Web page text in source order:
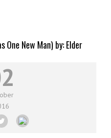
One New Man) by: Elder